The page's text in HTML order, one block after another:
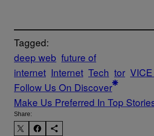
Tagged:
deep web future of
internet Internet Tech tor
Follow Us On Discover
Make Us Preferred In Top
Share: